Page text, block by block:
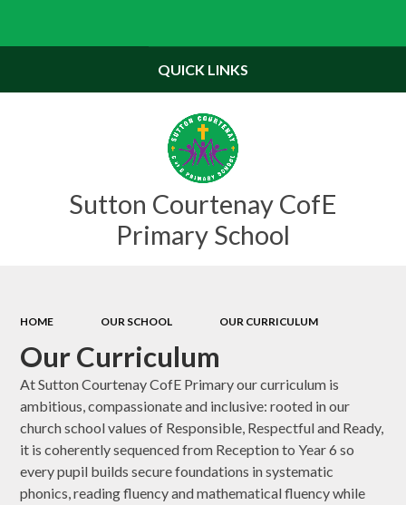
Sutton Courtenay CofE
Primary School
QUICK LINKS
HOME OUR SCHOOL OUR CURRICULUM
Our Curriculum
At Sutton Courtenay CofE Primary our curriculum is
ambitious, compassionate and inclusive: rooted in our
church school values of Responsible, Respectful and Ready,
it is coherently sequenced from Reception to Year 6 so
every pupil builds secure foundations in systematic
phonics, reading fluency and mathematical fluency while